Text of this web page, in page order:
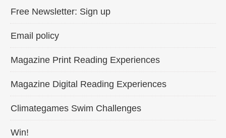
Free Newsletter: Sign up
Email policy
Magazine Print Reading Experiences
Magazine Digital Reading Experiences
Climategames Swim Challenges
Win!